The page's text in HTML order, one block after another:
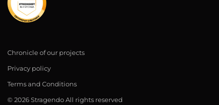
Chronicle of our projects
Privacy policy
Terms and Conditions
© 2026 Stragendo All rights reserved